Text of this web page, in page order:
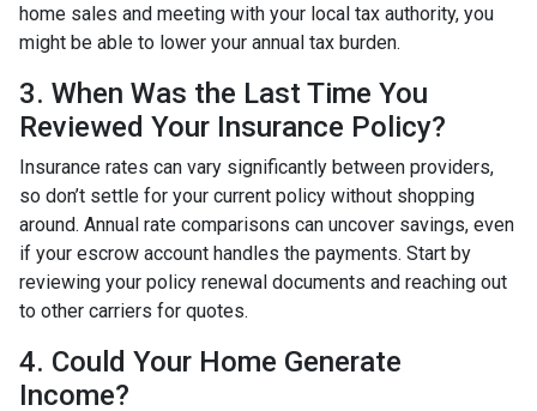
home sales and meeting with your local tax authority, you
might be able to lower your annual tax burden.
3. When Was the Last Time You
Reviewed Your Insurance Policy?
Insurance rates can vary significantly between providers,
so don’t settle for your current policy without shopping
around. Annual rate comparisons can uncover savings, even
if your escrow account handles the payments. Start by
reviewing your policy renewal documents and reaching out
to other carriers for quotes.
4. Could Your Home Generate
Income?